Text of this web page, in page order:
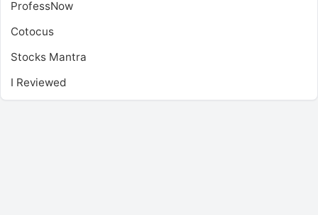
ProfessNow
Cotocus
Stocks Mantra
I Reviewed